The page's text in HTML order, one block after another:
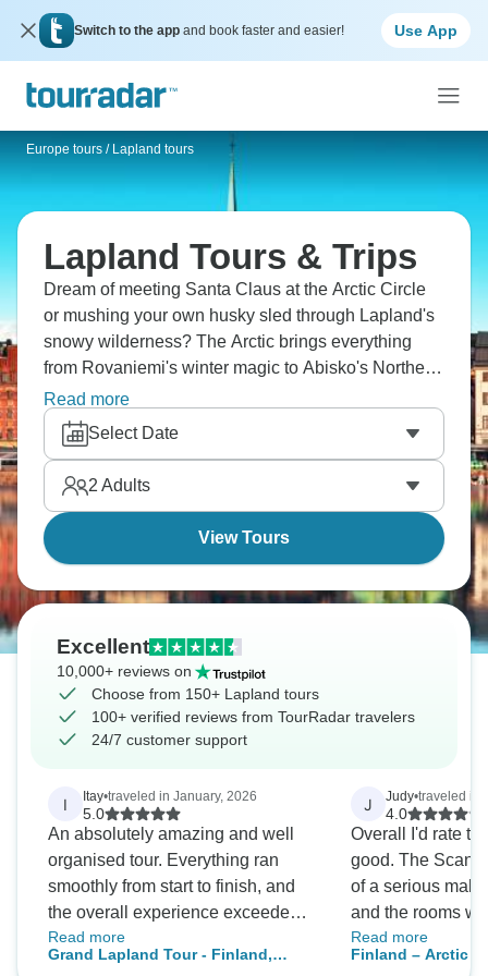
Switch to the app and book faster and easier! Use App
Europe tours / Lapland tours
Lapland Tours & Trips
Dream of meeting Santa Claus at the Arctic Circle
or mushing your own husky sled through Lapland's
snowy wilderness? The Arctic brings everything
from Rovaniemi's winter magic to Abisko's Northern
Lights displays, Swedish Lapland's frozen lakes to
Norwegian Tromso's coastal beauty. Try ice hotels
and Sami culture. The glittering Arctic is waiting for
you.
Read more
Select Date
2 Adults
View Tours
Excellent
10,000+ reviews on
Choose from 150+ Lapland tours
100+ verified reviews from TourRadar travelers
24/7 customer support
I Itay•traveled in January, 2026
5.0
An absolutely amazing and well
organised tour. Everything ran
smoothly from start to finish, and
the overall experience exceeded
all expectations. A special thanks
to our guide, Elo — she was
Read more
Grand Lapland Tour - Finland,
J Judy•traveled in
4.0
Overall I'd rate
good. The
of a serious
and the rooms
wasn't looking
I'd give it 2 stars.
Read more
Finland – Arctic